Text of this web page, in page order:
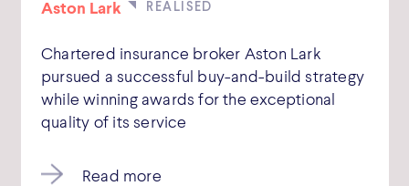
Aston Lark
Chartered insurance broker Aston Lark
pursued a successful buy-and-build strategy
while winning awards for the exceptional
quality of its service
Read more